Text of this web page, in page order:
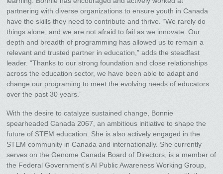
partnering with diverse organizations to ensure youth in Canada
have the skills they need to contribute and thrive. “We rarely do
things alone, and we are not afraid to fail as we innovate. Our
depth and breadth of programming has allowed us to remain a
relevant and trusted partner in education,” adds the steadfast
leader. “Thanks to our strong foundation and close relationships
across the education sector, we have been able to adapt and
change our programing to meet the evolving needs of educators
over the past 30 years.”
With the desire to catalyze sustained change, Bonnie
spearheaded Canada 2067, an ambitious initiative to shape the
future of STEM education. She is also actively engaged in the
STEM community in Canada and internationally. She currently
serves on the Genome Canada Board of Directors, is a member of
the Federal Government’s AI Public Awareness Working Group,